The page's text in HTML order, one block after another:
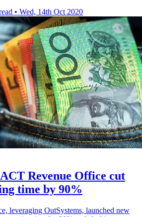
• Wed, 14th Oct 2020
Revenue Office cut
time by 90%
leveraging OutSystems, launched new